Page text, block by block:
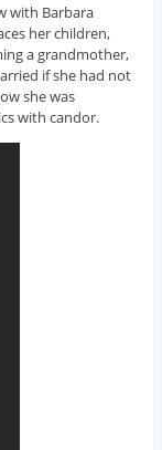
with Barbara
her children,
a grandmother,
if she had not
she was
with candor.